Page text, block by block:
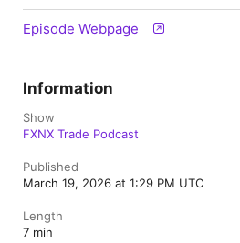
Episode Webpage
Information
Show
FXNX Trade Podcast
Published
March 19, 2026 at 1:29 PM UTC
Length
7 min